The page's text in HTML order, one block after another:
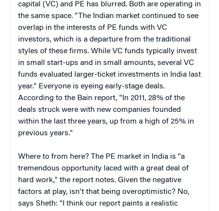
capital (VC) and PE has blurred. Both are operating in
the same space. "The Indian market continued to see
overlap in the interests of PE funds with VC
investors, which is a departure from the traditional
styles of these firms. While VC funds typically invest
in small start-ups and in small amounts, several VC
funds evaluated larger-ticket investments in India last
year." Everyone is eyeing early-stage deals.
According to the Bain report, "In 2011, 28% of the
deals struck were with new companies founded
within the last three years, up from a high of 25% in
previous years."
Where to from here? The PE market in India is "a
tremendous opportunity laced with a great deal of
hard work," the report notes. Given the negative
factors at play, isn't that being overoptimistic? No,
says Sheth: "I think our report paints a realistic